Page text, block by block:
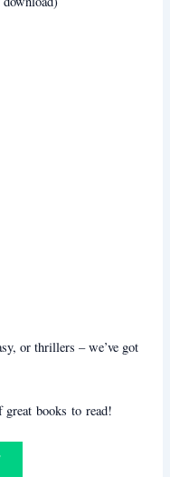
or thrillers – we’ve got
books to read!